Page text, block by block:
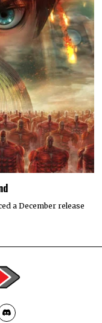
a December release